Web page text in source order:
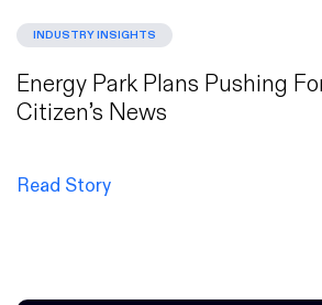
INDUSTRY INSIGHTS
Energy Park Plans Pushing
Citizen’s News
Read Story